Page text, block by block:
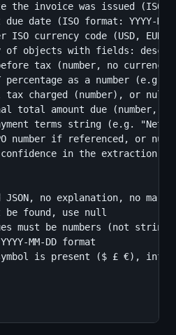
invoice was issued (ISO
due date (ISO format: YYYY-
currency code (USD, EUR,
of objects with fields:
tax (number, no currency
percentage as a number (e.g.
charged (number), or null
total amount due (number, no
terms string (e.g.
number if referenced, or null
in the extraction
no explanation, no
found, use null
must be numbers (not
MM-DD format
is present ($ £ €), infer